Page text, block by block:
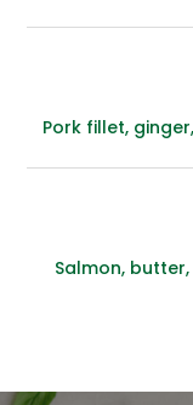
Pork fillet,
Salmon,